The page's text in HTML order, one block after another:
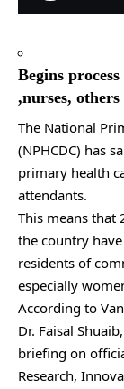
Begins
,nurses, others
The National
(NPHCDC) has
primary health
attendants.
This means that
the country
residents of
especially
According to
Dr. Faisal
briefing on
Research,